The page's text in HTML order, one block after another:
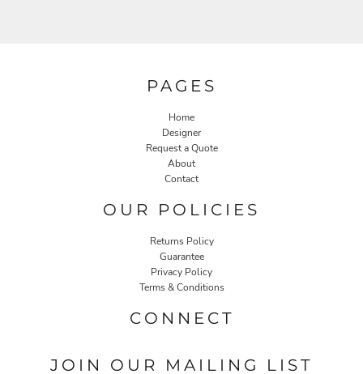
PAGES
Home
Designer
Request a Quote
About
Contact
OUR POLICIES
Returns Policy
Guarantee
Privacy Policy
Terms & Conditions
CONNECT
JOIN OUR MAILING LIST